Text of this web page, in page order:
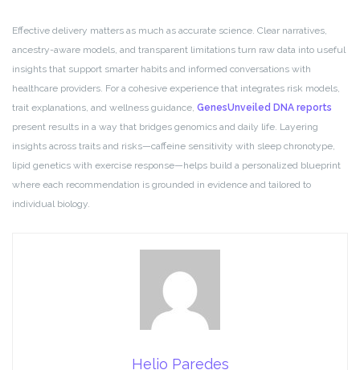
Effective delivery matters as much as accurate science. Clear narratives,
ancestry-aware models, and transparent limitations turn raw data into useful
insights that support smarter habits and informed conversations with
healthcare providers. For a cohesive experience that integrates risk models,
trait explanations, and wellness guidance, GenesUnveiled DNA reports
present results in a way that bridges genomics and daily life. Layering
insights across traits and risks—caffeine sensitivity with sleep chronotype,
lipid genetics with exercise response—helps build a personalized blueprint
where each recommendation is grounded in evidence and tailored to
individual biology.
Helio Paredes